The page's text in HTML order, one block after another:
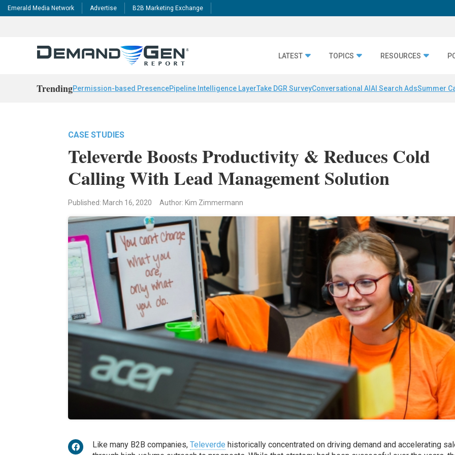
Emerald Media Network Advertise B2B Marketing Exchange
LATEST TOPICS RESOURCES
TrendingPermission-based PresencePipeline Intelligence LayerTake DGR SurveyConversational AI AI Search AdsSummer
CASE STUDIES
Televerde Boosts Productivity & Reduces Cold
Calling With Lead Management Solution
Published: March 16, 2020 Author: Kim Zimmermann
Like many B2B companies,Televerde historically concentrated on driving demand and accelerating